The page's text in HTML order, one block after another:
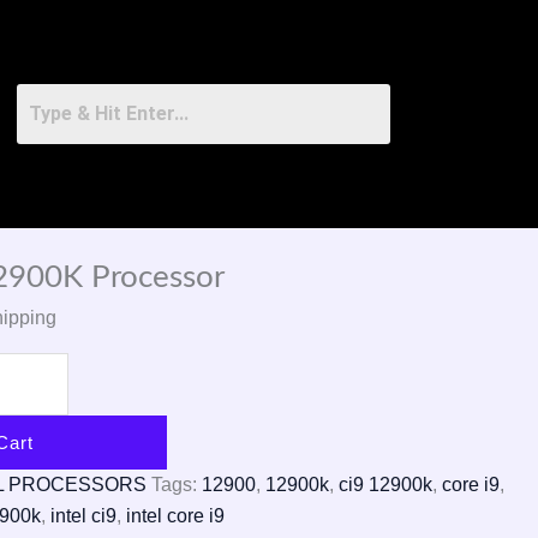
Processor
PROCESSORS Tags: 12900, 12900k, ci9 12900k, core i9,
, intel ci9, intel core i9